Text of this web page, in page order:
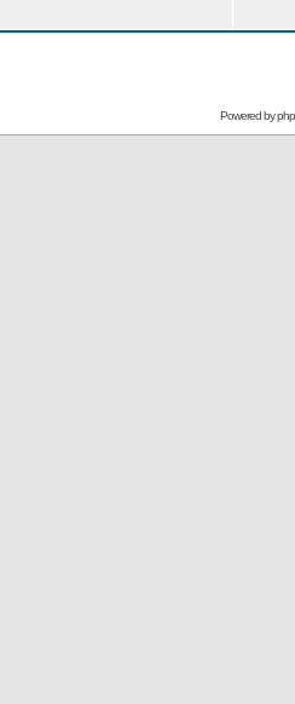
Powered by